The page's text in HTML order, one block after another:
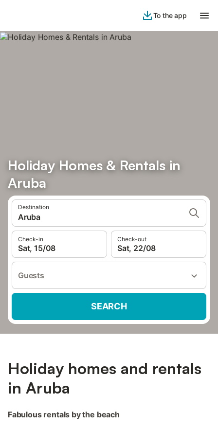
To the app
Holiday Homes & Rentals in
Aruba
Destination
Aruba
Check-in
Sat, 15/08
Check-out
Sat, 22/08
Guests
SEARCH
Holiday homes and rentals
in Aruba
Fabulous rentals by the beach